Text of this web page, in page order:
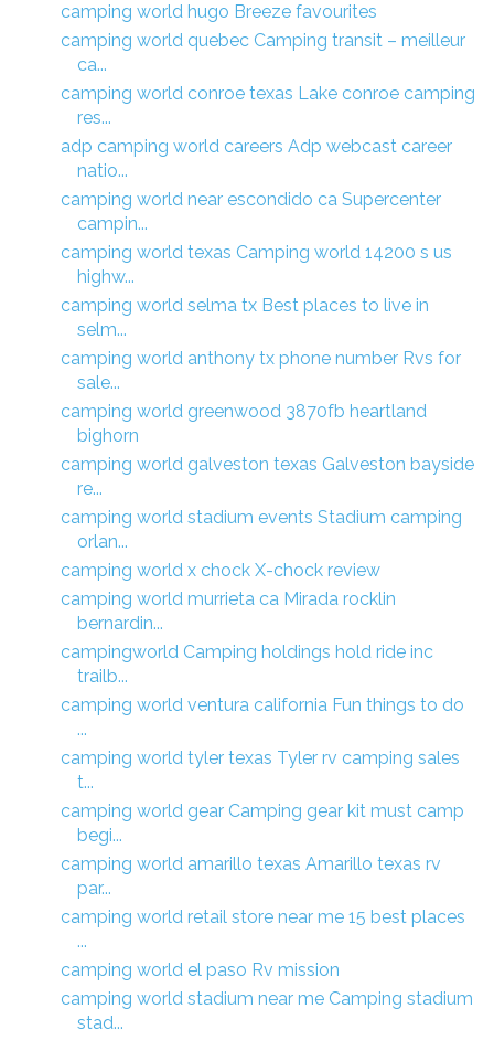
camping world hugo Breeze favourites
camping world quebec Camping transit – meilleur
ca...
camping world conroe texas Lake conroe camping
res...
adp camping world careers Adp webcast career
natio...
camping world near escondido ca Supercenter
campin...
camping world texas Camping world 14200 s us
highw...
camping world selma tx Best places to live in
selm...
camping world anthony tx phone number Rvs for
sale...
camping world greenwood 3870fb heartland
bighorn
camping world galveston texas Galveston bayside
re...
camping world stadium events Stadium camping
orlan...
camping world x chock X-chock review
camping world murrieta ca Mirada rocklin
bernardin...
campingworld Camping holdings hold ride inc
trailb...
camping world ventura california Fun things to do
...
camping world tyler texas Tyler rv camping sales
t...
camping world gear Camping gear kit must camp
begi...
camping world amarillo texas Amarillo texas rv
par...
camping world retail store near me 15 best places
...
camping world el paso Rv mission
camping world stadium near me Camping stadium
stad...